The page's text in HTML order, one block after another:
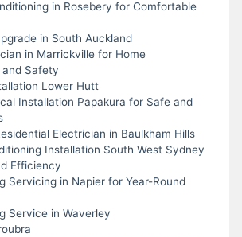
in Rosebery for Comfortable
in South Auckland
in Marrickville for Home
Safety
Lower Hutt
Installation Papakura for Safe and
Electrician in Baulkham Hills
Installation South West Sydney
Efficiency
Servicing in Napier for Year-Round
Service in Waverley